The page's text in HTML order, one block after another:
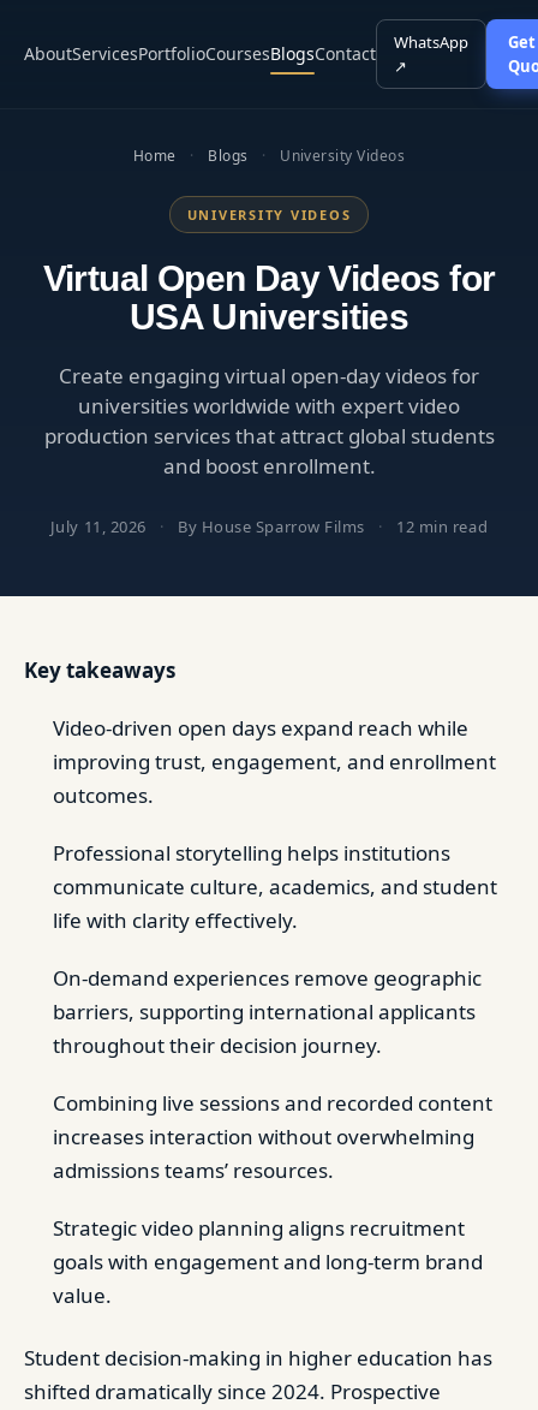
AboutServicesPortfolioCoursesBlogsContact
WhatsApp
↗
Home · Blogs · University Videos
UNIVERSITY VIDEOS
Virtual Open Day Videos for
USA Universities
Create engaging virtual open-day videos for
universities worldwide with expert video
production services that attract global students
and boost enrollment.
July 11, 2026 · By House Sparrow Films · 12 min read
Key takeaways
Video-driven open days expand reach while
improving trust, engagement, and enrollment
outcomes.
Professional storytelling helps institutions
communicate culture, academics, and student
life with clarity effectively.
On-demand experiences remove geographic
barriers, supporting international applicants
throughout their decision journey.
Combining live sessions and recorded content
increases interaction without overwhelming
admissions teams’ resources.
Strategic video planning aligns recruitment
goals with engagement and long-term brand
value.
Student decision-making in higher education has
shifted dramatically since 2024. Prospective